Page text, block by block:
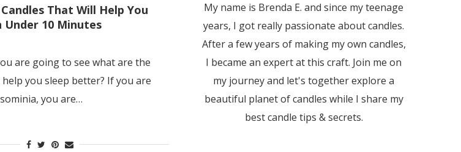
That Will Help You
Under 10 Minutes
are going to see what are the
you sleep better? If you are
you are…
My name is Brenda E. and since my teenage
years, I got really passionate about candles.
After a few years of making my own candles,
I became an expert at this craft. Join me on
my journey and let's together explore a
beautiful planet of candles while I share my
best candle tips & secrets.